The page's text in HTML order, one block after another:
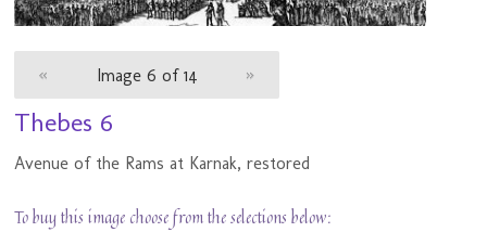
« Image 6 of 14 »
Thebes 6
Avenue of the Rams at Karnak, restored
To buy this image choose from the selections below: